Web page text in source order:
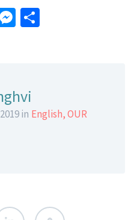
Messenger
in English,OUR